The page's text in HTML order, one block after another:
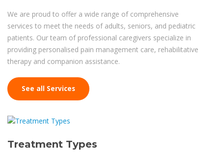
We are proud to offer a wide range of comprehensive
services to meet the needs of adults, seniors, and pediatric
patients. Our team of professional caregivers specialize in
providing personalised pain management care, rehabilitative
therapy and companion assistance.
See all Services
Treatment Types